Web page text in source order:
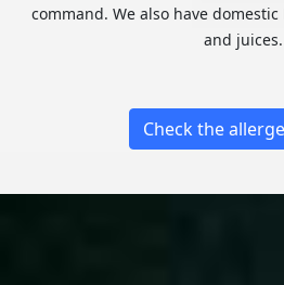
command. We also have
and juices.
Check the